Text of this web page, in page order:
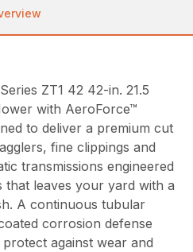
ZT1 42 42-in. 21.5
with AeroForce™
to deliver a premium cut
fine clippings and
transmissions engineered
leaves your yard with a
A continuous tubular
corrosion defense
against wear and